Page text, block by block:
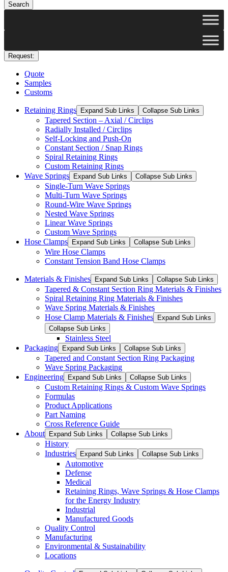
Search
Request:
Quote
Samples
Customs
Retaining Rings Expand Sub Links Collapse Sub Links
Tapered Section – Axial / Circlips
Radially Installed / Circlips
Self-Locking and Push-On
Constant Section / Snap Rings
Spiral Retaining Rings
Custom Retaining Rings
Wave Springs
Expand Sub Links Collapse Sub Links
Single-Turn Wave Springs
Multi-Turn Wave Springs
Round-Wire Wave Springs
Nested Wave Springs
Linear Wave Springs
Custom Wave Springs
Hose Clamps
Expand Sub Links Collapse Sub Links
Wire Hose Clamps
Constant Tension Band Hose Clamps
Materials & Finishes Expand Sub Links Collapse Sub Links
Tapered & Constant Section Ring Materials & Finishes
Spiral Retaining Ring Materials & Finishes
Wave Spring Materials & Finishes
Hose Clamp Materials & Finishes
Expand Sub Links
Collapse Sub Links
Stainless Steel
Packaging
Expand Sub Links Collapse Sub Links
Tapered and Constant Section Ring Packaging
Wave Spring Packaging
Engineering
Expand Sub Links Collapse Sub Links
Custom Retaining Rings & Custom Wave Springs
Formulas
Product Applications
Part Naming
Cross Reference Guide
About
Expand Sub Links Collapse Sub Links
History
Industries
Expand Sub Links Collapse Sub Links
Automotive
Defense
Medical
Retaining Rings, Wave Springs & Hose Clamps
for the Energy Industry
Industrial
Manufactured Goods
Quality Control
Manufacturing
Environmental & Sustainability
Locations